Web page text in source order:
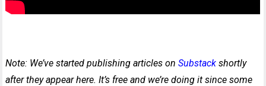
Note: We’ve started publishing articles onSubstack shortly
after they appear here. It’s free and we’re doing it since some